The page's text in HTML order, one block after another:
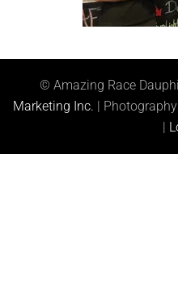
© Amazing Race
Marketing Inc. |
|